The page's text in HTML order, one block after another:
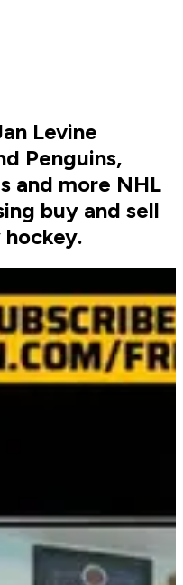
Levine
Penguins,
and more NHL
buy and sell